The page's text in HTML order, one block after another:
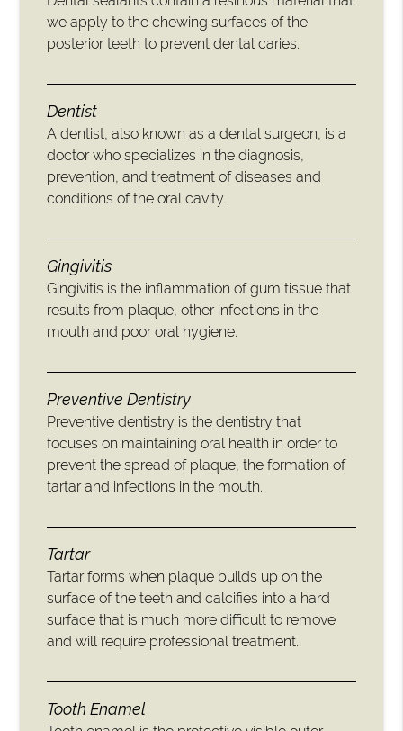
we apply to the chewing surfaces of the
posterior teeth to prevent dental caries.
Dentist
A dentist, also known as a dental surgeon, is a
doctor who specializes in the diagnosis,
prevention, and treatment of diseases and
conditions of the oral cavity.
Gingivitis
Gingivitis is the inflammation of gum tissue that
results from plaque, other infections in the
mouth and poor oral hygiene.
Preventive Dentistry
Preventive dentistry is the dentistry that
focuses on maintaining oral health in order to
prevent the spread of plaque, the formation of
tartar and infections in the mouth.
Tartar
Tartar forms when plaque builds up on the
surface of the teeth and calcifies into a hard
surface that is much more difficult to remove
and will require professional treatment.
Tooth Enamel